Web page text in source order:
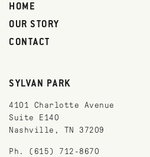
HOME
OUR STORY
CONTACT
SYLVAN PARK
4101 Charlotte Avenue
Suite E140
Nashville, TN 37209
Ph. (615) 712-8670